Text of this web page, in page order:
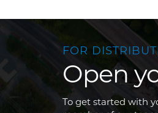
FOR
Open
To get started with